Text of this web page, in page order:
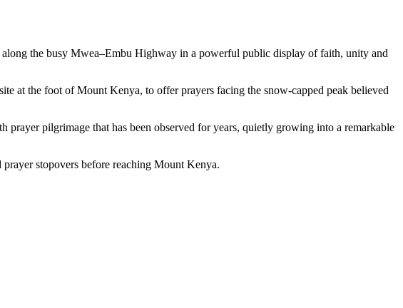
the busy Mwea–Embu Highway in a powerful public display of faith, unity and
at the foot of Mount Kenya, to offer prayers facing the snow-capped peak believed
pilgrimage that has been observed for years, quietly growing into a remarkable
stopovers before reaching Mount Kenya.